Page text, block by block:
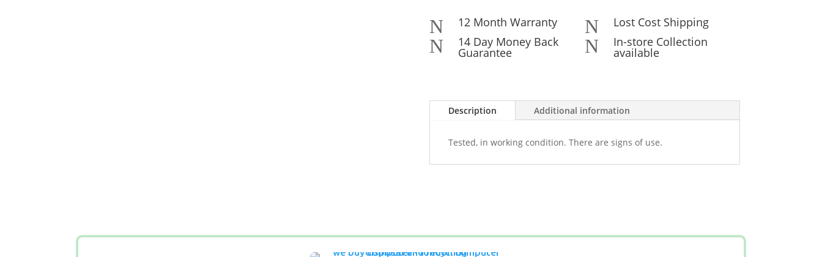
N 12 Month Warranty
N 14 Day Money Back
Guarantee
N Lost Cost Shipping
N In-store Collection
available
Description Additional information
Tested, in working condition. There are signs of use.